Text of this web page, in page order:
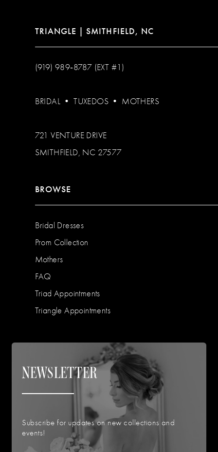
TRIANGLE | SMITHFIELD, NC
(919) 989‑8787 (EXT #1)
BRIDAL •TUXEDOS • MOTHERS
721 VENTURE DRIVE
SMITHFIELD, NC 27577
BROWSE
Bridal Dresses
Prom Collection
Mothers
FAQ
Triad Appointments
Triangle Appointments
NEWSLETTER
Subscribe for updates on new collections and
events!